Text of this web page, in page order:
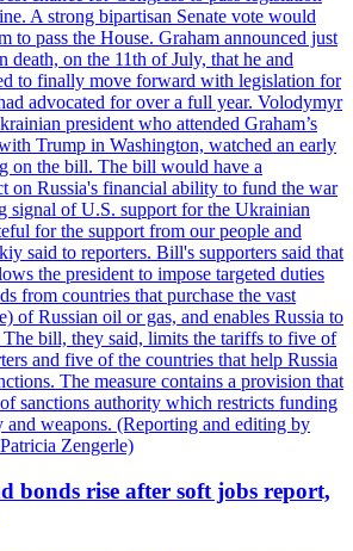
A strong bipartisan Senate vote would
to pass the House. Graham announced just
death, on the 11th of July, that he and
to finally move forward with legislation for
advocated for over a full year. Volodymyr
president who attended Graham’s
Trump in Washington, watched an early
on the bill. The bill would have a
on Russia's financial ability to fund the war
signal of U.S. support for the Ukrainian
for the support from our people and
said to reporters. Bill's supporters said that
the president to impose targeted duties
from countries that purchase the vast
of Russian oil or gas, and enables Russia to
The bill, they said, limits the tariffs to five of
and five of the countries that help Russia
The measure contains a provision that
sanctions authority which restricts funding
and weapons. (Reporting and editing by
Zengerle)
bonds rise after soft jobs report,